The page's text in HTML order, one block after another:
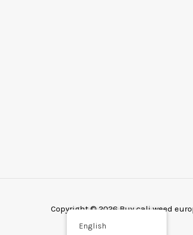
Copyright © 2026 Buy cali weed
English